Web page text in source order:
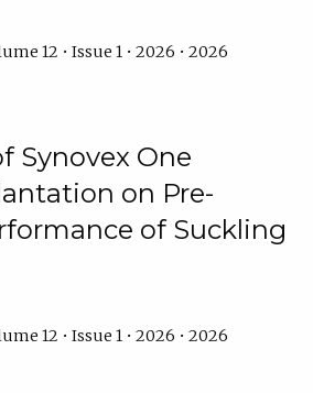
12 • Issue 1 • 2026 • 2026
Synovex One
on Pre-
of Suckling
12 • Issue 1 • 2026 • 2026